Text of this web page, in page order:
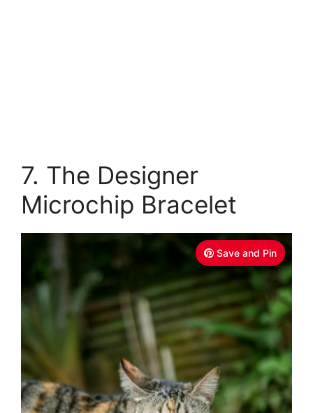
7. The Designer
Microchip Bracelet
Save and Pin